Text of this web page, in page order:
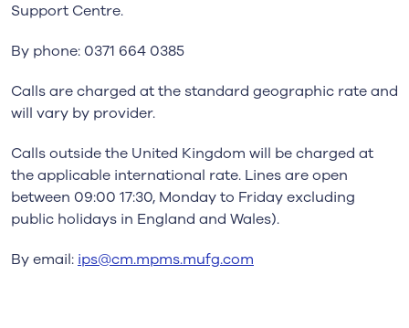
Support Centre.
By phone: 0371 664 0385
Calls are charged at the standard geographic rate and
will vary by provider.
Calls outside the United Kingdom will be charged at
the applicable international rate. Lines are open
between 09:00 17:30, Monday to Friday excluding
public holidays in England and Wales).
By email: ips@cm.mpms.mufg.com